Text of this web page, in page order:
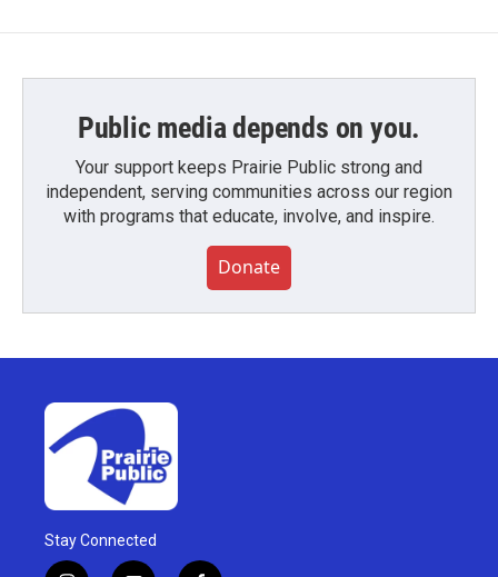
Public media depends on you.
Your support keeps Prairie Public strong and
independent, serving communities across our region
with programs that educate, involve, and inspire.
Donate
Stay Connected